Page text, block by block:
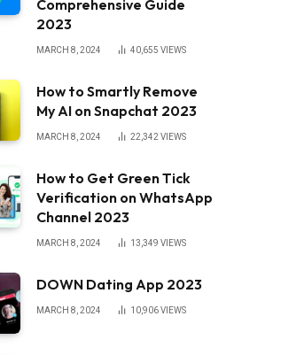
Comprehensive Guide
2023
MARCH 8, 2024 40,655 VIEWS
How to Smartly Remove
My AI on Snapchat 2023
MARCH 8, 2024 22,342 VIEWS
How to Get Green Tick
Verification on WhatsApp
Channel 2023
MARCH 8, 2024 13,349 VIEWS
DOWN Dating App 2023
MARCH 8, 2024 10,906VIEWS